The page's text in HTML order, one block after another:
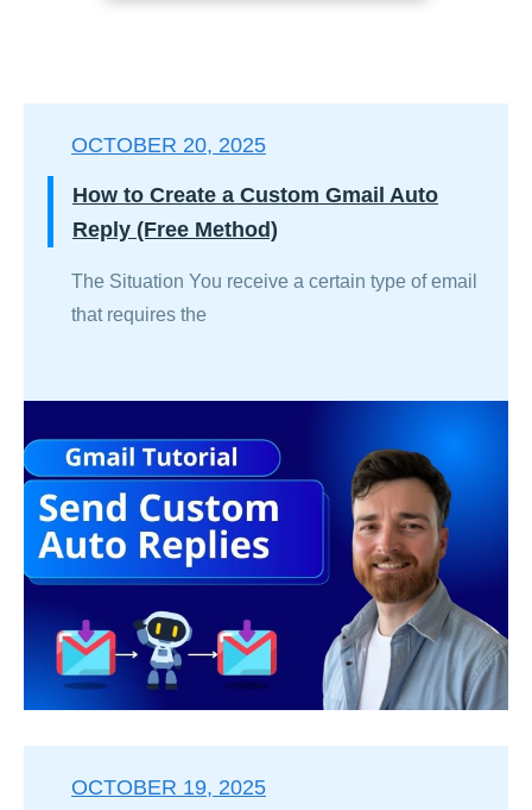
OCTOBER 20, 2025
How to Create a Custom Gmail Auto
Reply (Free Method)
The Situation You receive a certain type of email
that requires the
OCTOBER 19, 2025